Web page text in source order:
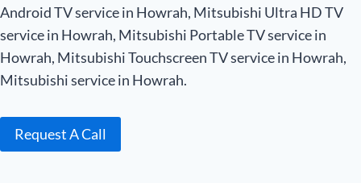
Android TV service in Howrah, Mitsubishi Ultra HD TV
service in Howrah, Mitsubishi Portable TV service in
Howrah, Mitsubishi Touchscreen TV service in Howrah,
Mitsubishi service in Howrah.
Request A Call